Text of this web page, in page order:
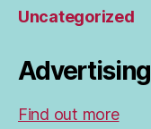
Uncategorized
Advertising
Find out more